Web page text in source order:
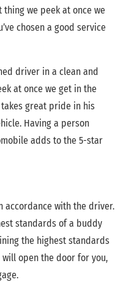
we peek at once we
chosen a good service
driver in a clean and
at once we get in the
great pride in his
Having a person
adds to the 5-star
accordance with the driver.
standards of a buddy
the highest standards
open the door for you,